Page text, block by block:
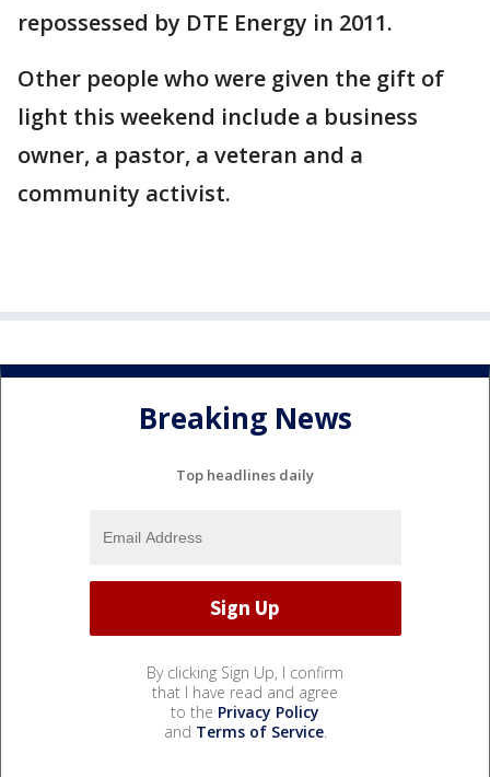
repossessed by DTE Energy in 2011.
Other people who were given the gift of
light this weekend include a business
owner, a pastor, a veteran and a
community activist.
Breaking News
Top headlines daily
By clicking Sign Up, I confirm
that I have read and agree
to the Privacy Policy
and Terms of Service.